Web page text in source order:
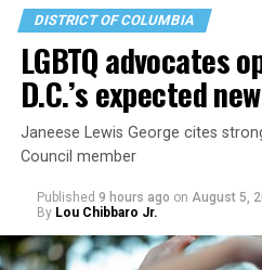
U.S. Sen. Mark Warner (D-Va.)
primary. All other Democratic
Congress from Northern
respective primaries.
DISTRICT OF COLUMBIA
LGBTQ advocates
D.C.’s expected
Janeese Lewis George cites
Council member
Published 9 hours ago on August 5,
By Lou Chibbaro Jr.